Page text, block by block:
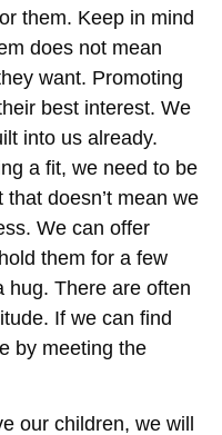
them. Keep in mind
does not mean
want. Promoting
best interest. We
into us already.
a fit, we need to be
doesn’t mean we
We can offer
them for a few
hug. There are often
If we can find
by meeting the
our children, we will